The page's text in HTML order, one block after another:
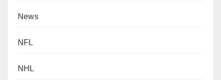
News
NFL
NHL